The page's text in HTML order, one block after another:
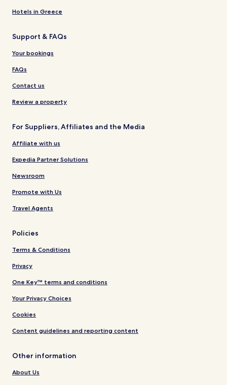
Hotels in Greece
Support & FAQs
Your bookings
FAQs
Contact us
Review a property
For Suppliers, Affiliates and the Media
Affiliate with us
Expedia Partner Solutions
Newsroom
Promote with Us
Travel Agents
Policies
Terms & Conditions
Privacy
One Key™ terms and conditions
Your Privacy Choices
Cookies
Content guidelines and reporting content
Other information
About Us